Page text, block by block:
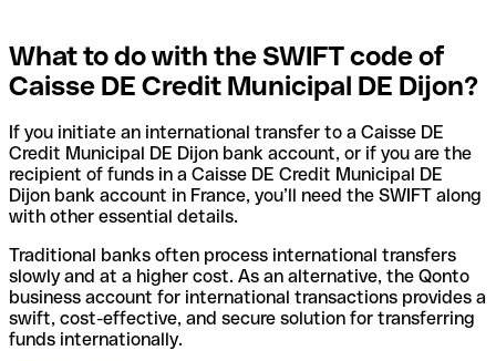
What to do with the SWIFT code of
Caisse DE Credit Municipal DE Dijon?
If you initiate an international transfer to a Caisse DE
Credit Municipal DE Dijon bank account, or if you are the
recipient of funds in a Caisse DE Credit Municipal DE
Dijon bank account in France, you’ll need the SWIFT along
with other essential details.
Traditional banks often process international transfers
slowly and at a higher cost. As an alternative, the Qonto
business account for international transactions provides a
swift, cost-effective, and secure solution for transferring
funds internationally.